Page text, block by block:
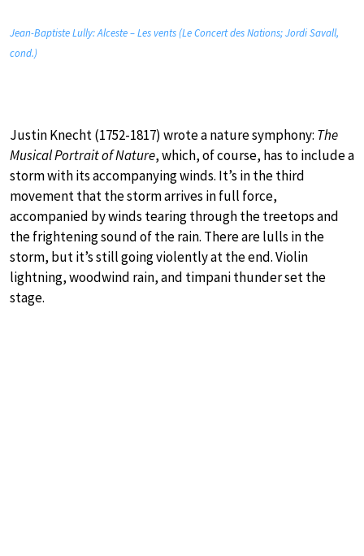
Jean-Baptiste Lully: Alceste – Les vents (Le Concert des Nations; Jordi Savall,
cond.)
Justin Knecht (1752-1817) wrote a nature symphony: The
Musical Portrait of Nature, which, of course, has to include a
storm with its accompanying winds. It’s in the third
movement that the storm arrives in full force,
accompanied by winds tearing through the treetops and
the frightening sound of the rain. There are lulls in the
storm, but it’s still going violently at the end. Violin
lightning, woodwind rain, and timpani thunder set the
stage.